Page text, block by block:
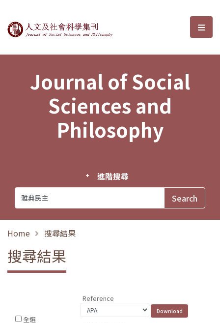
Journal of Social Sciences and選
Journal of Social
Sciences and
Philosophy
進階搜尋
Home 搜尋結果
搜尋結果
全選
Reference